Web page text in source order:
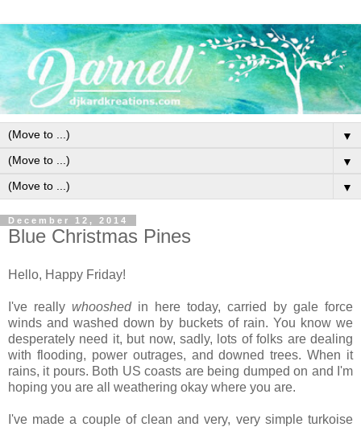
▼
▼
▼
December 12, 2014
Blue Christmas Pines
Hello, Happy Friday!
I've really whooshedin here today, carried by gale force
winds and washed down by buckets of rain. You know we
desperately need it, but now, sadly, lots of folks are dealing
with flooding, power outrages, and downed trees. When it
rains, it pours. Both US coasts are being dumped on and I'm
hoping you are all weathering okay where you are.
I've made a couple of clean and very, very simple turkoise